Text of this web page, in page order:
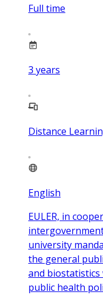
Full time
3 years
Distance
English
EULER, in
university
the general
and biostatistics
public health